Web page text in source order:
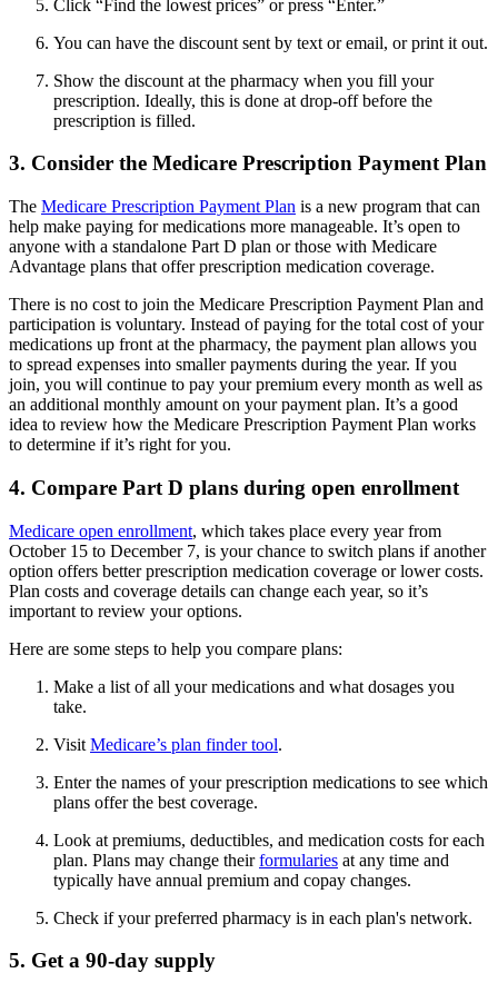
Click “Find the lowest prices” or press “Enter.”
You can have the discount sent by text or email, or print it out.
Show the discount at the pharmacy when you fill your
prescription. Ideally, this is done at drop-off before the
prescription is filled.
3. Consider the Medicare Prescription Payment Plan
The Medicare Prescription Payment Plan is a new program that can
help make paying for medications more manageable. It’s open to
anyone with a standalone Part D plan or those with Medicare
Advantage plans that offer prescription medication coverage.
There is no cost to join the Medicare Prescription Payment Plan and
participation is voluntary. Instead of paying for the total cost of your
medications up front at the pharmacy, the payment plan allows you
to spread expenses into smaller payments during the year. If you
join, you will continue to pay your premium every month as well as
an additional monthly amount on your payment plan. It’s a good
idea to review how the Medicare Prescription Payment Plan works
to determine if it’s right for you.
4. Compare Part D plans during open enrollment
Medicare open enrollment, which takes place every year from
October 15 to December 7, is your chance to switch plans if another
option offers better prescription medication coverage or lower costs.
Plan costs and coverage details can change each year, so it’s
important to review your options.
Here are some steps to help you compare plans:
Make a list of all your medications and what dosages you
take.
Visit Medicare’s plan finder tool.
Enter the names of your prescription medications to see which
plans offer the best coverage.
Look at premiums, deductibles, and medication costs for each
plan. Plans may change theirformularies at any time and
typically have annual premium and copay changes.
Check if your preferred pharmacy is in each plan's network.
5. Get a 90-day supply